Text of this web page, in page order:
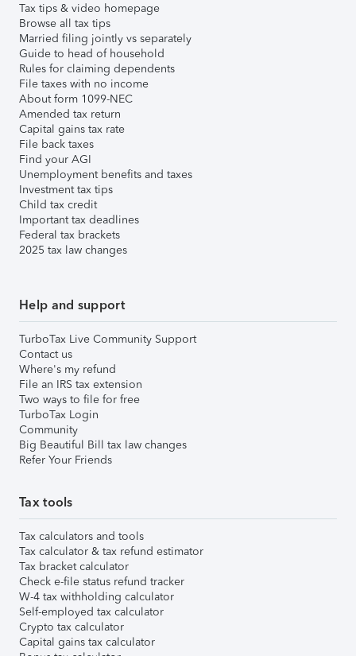
Tax tips & video homepage
Browse all tax tips
Married filing jointly vs separately
Guide to head of household
Rules for claiming dependents
File taxes with no income
About form 1099-NEC
Amended tax return
Capital gains tax rate
File back taxes
Find your AGI
Unemployment benefits and taxes
Investment tax tips
Child tax credit
Important tax deadlines
Federal tax brackets
2025 tax law changes
Help and support
TurboTax Live Community Support
Contact us
Where's my refund
File an IRS tax extension
Two ways to file for free
TurboTax Login
Community
Big Beautiful Bill tax law changes
Refer Your Friends
Tax tools
Tax calculators and tools
Tax calculator & tax refund estimator
Tax bracket calculator
Check e-file status refund tracker
W-4 tax withholding calculator
Self-employed tax calculator
Crypto tax calculator
Capital gains tax calculator